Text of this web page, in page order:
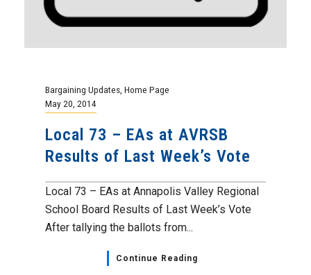
Bargaining Updates Home Page
May 20, 2014
Local 73 – EAs at AVRSB
Results of Last Week’s Vote
Local 73 – EAs at Annapolis Valley Regional
School Board Results of Last Week’s Vote
After tallying the ballots from...
Continue Reading